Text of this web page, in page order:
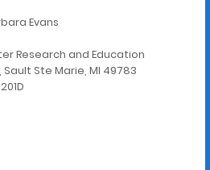
Evans
Research and Education
Sault Ste Marie, MI 49783